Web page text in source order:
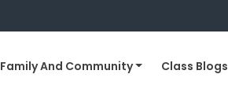
Family And Community Class Blogs